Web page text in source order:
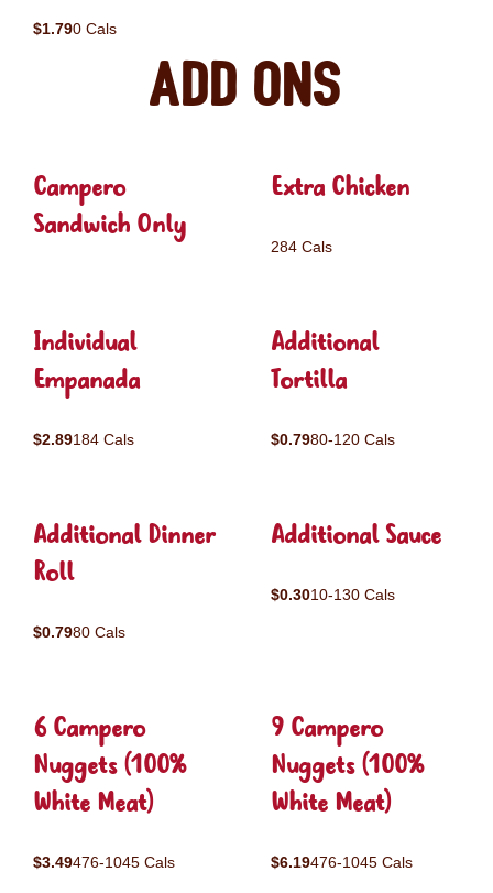
$1.790 Cals
Add ons
Campero
Sandwich Only
Extra Chicken
284 Cals
Individual
Empanada
$2.89184 Cals
Additional
Tortilla
$0.7980-120 Cals
Additional Dinner
Roll
$0.7980 Cals
Additional Sauce
$0.3010-130 Cals
6 Campero
Nuggets (100%
White Meat)
$3.49476-1045 Cals
9 Campero
Nuggets (100%
White Meat)
$6.19476-1045 Cals